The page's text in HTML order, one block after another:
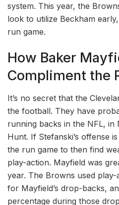
system. This year, the
look to utilize Beckham
run game.
How Baker
Compliment the
It’s no secret that the
the football. They have
running backs in the NFL, in
Hunt. If Stefanski’s offense
the run game to then find
play-action. Mayfield was
year. The Browns used
for Mayfield’s drop-backs,
percentage during those